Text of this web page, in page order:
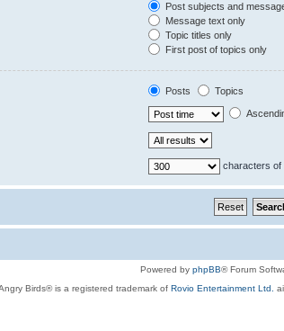
Post subjects and
Message text only
Topic titles only
First post of topics only
Posts
Topics
characters of
Powered by phpBB® Forum
Birds® is a registered trademark of Rovio Entertainment Ltd.